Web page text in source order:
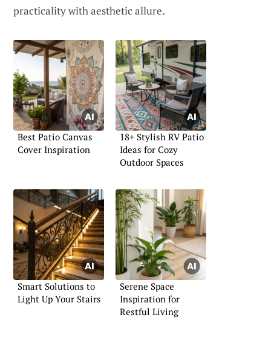
practicality with aesthetic allure.
Best Patio Canvas
Cover Inspiration
18+ Stylish RV Patio
Ideas for Cozy
Outdoor Spaces
Smart Solutions to
Light Up Your Stairs
Serene Space
Inspiration for
Restful Living